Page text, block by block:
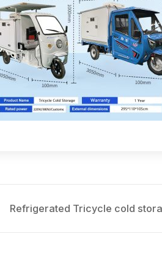
Refrigerated Tricycle cold